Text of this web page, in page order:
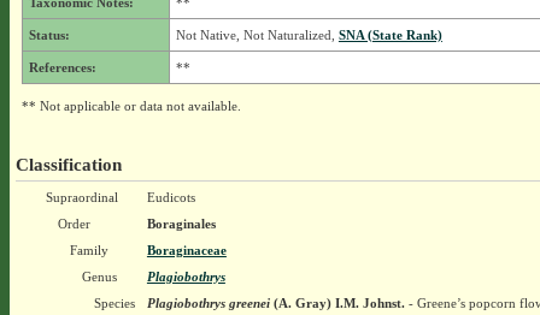
Status: Not Native, Not Naturalized, SNA (State Rank)
References: **
** Not applicable or data not available.
Classification
Supraordinal
Eudicots
Order
Boraginales
Family
Boraginaceae
Genus
Plagiobothrys
Species
Plagiobothrys greenei(A. Gray) I.M. Johnst.- Greene’s popcorn